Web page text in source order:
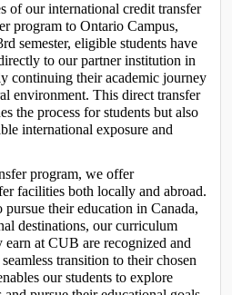
of our international credit transfer
program to Ontario Campus,
semester, eligible students have
to our partner institution in
continuing their academic journey
environment. This direct transfer
the process for students but also
international exposure and
program, we offer
facilities both locally and abroad.
pursue their education in Canada,
destinations, our curriculum
earn at CUB are recognized and
transition to their chosen
our students to explore